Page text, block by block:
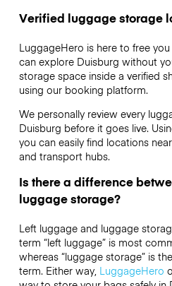
Verified luggage storage
LuggageHero is here to free
can explore Duisburg without
storage space inside a verified
using our booking platform.
We personally review every
Duisburg before it goes live.
you can easily find locations
and transport hubs.
Is there a difference
luggage storage?
Left luggage and luggage
term “left luggage” is most
whereas “luggage storage” is
term. Either way, LuggageHero